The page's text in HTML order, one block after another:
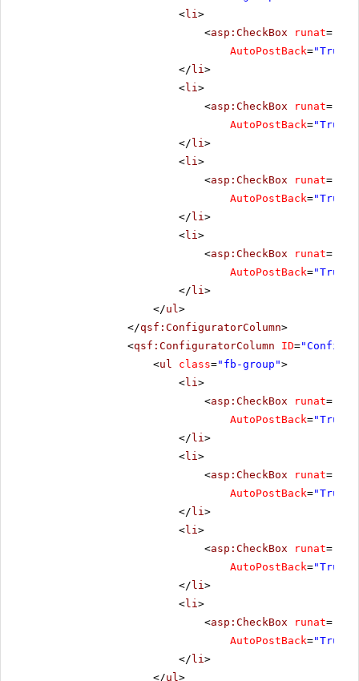
<li>
<asp:CheckBox runat=
AutoPostBack="True"
</ li>
<li>
<asp:CheckBox runat=
AutoPostBack="True"
</ li>
<li>
<asp:CheckBox runat=
AutoPostBack="True"
</ li>
<li>
<asp:CheckBox runat=
AutoPostBack="True"
</ li>
</ul>
</qsf:ConfiguratorColumn>
<qsf:ConfiguratorColumn ID=
<ul class="fb-group">
<li>
<asp:CheckBox runat=
AutoPostBack="True"
</ li>
<li>
<asp:CheckBox runat=
AutoPostBack="True"
</ li>
<li>
<asp:CheckBox runat=
AutoPostBack="True"
</ li>
<li>
<asp:CheckBox runat=
AutoPostBack="True"
</ li>
</ul>